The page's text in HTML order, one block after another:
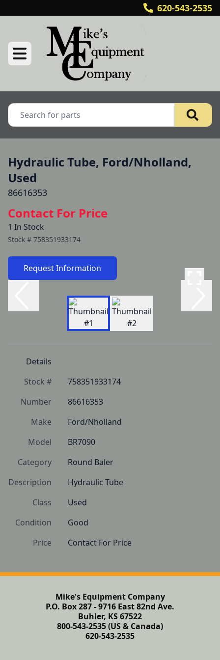
620-543-2535
Hydraulic Tube, Ford/Nholland,
Used
86616353
Contact For Price
1 In Stock
Stock # 758351933174
Request Information
Details
Stock #
758351933174
Number
86616353
Make
Ford/Nholland
Model
BR7090
Category
Round Baler
Description
Hydraulic Tube
Class
Used
Condition
Good
Price
Contact For Price
Mike's Equipment Company
P.O. Box 287 - 9716 East 82nd Ave.
Buhler, KS 67522
800-543-2535 (US & Canada)
620-543-2535